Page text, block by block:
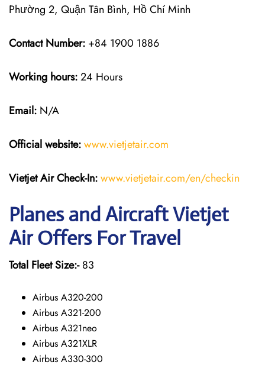
Phường 2, Quận Tân Bình, Hồ Chí Minh
Contact Number: +84 1900 1886
Working hours:24 Hours
Email: N/A
Official website:www.vietjetair.com
Vietjet Air Check-In:www.vietjetair.com/en/checkin
Planes and Aircraft Vietjet
Air Offers For Travel
Total Fleet Size:-83
Airbus A320-200
Airbus A321-200
Airbus A321neo
Airbus A321XLR
Airbus A330-300